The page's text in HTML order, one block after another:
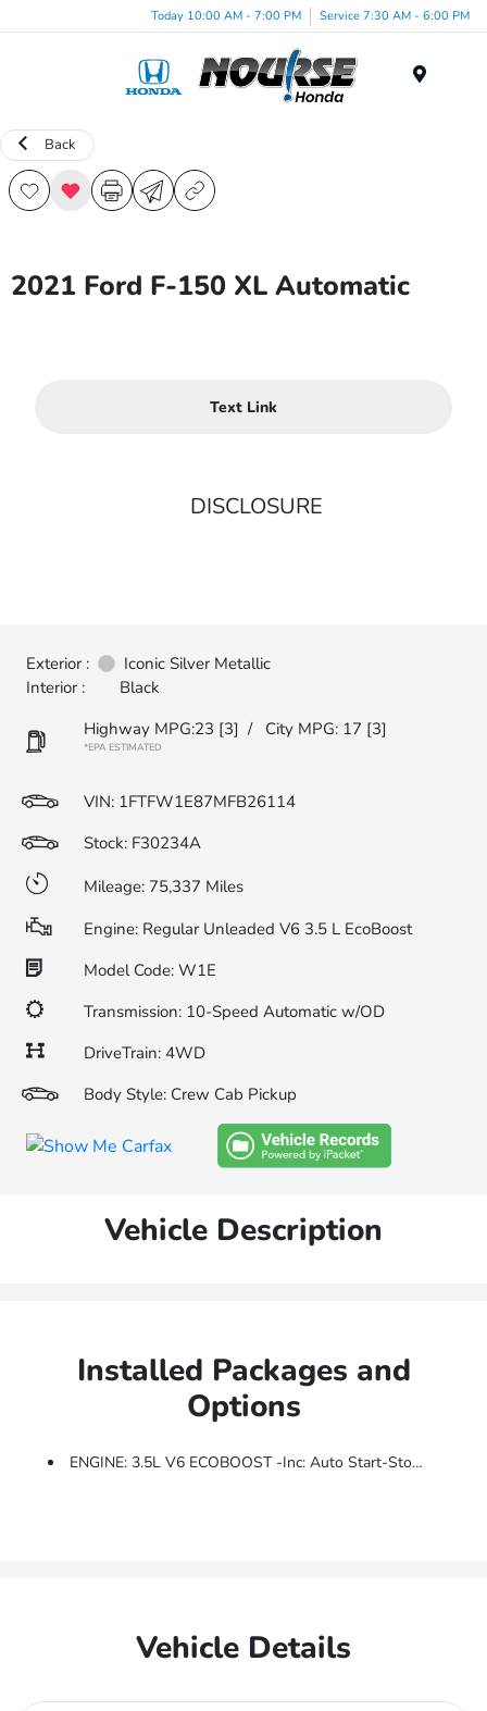
Today 10:00 AM - 7:00 PM Service 7:30 AM - 6:00 PM
Back
2021 Ford F-150 XL Automatic
Text Link
DISCLOSURE
Exterior :
Iconic Silver Metallic
Interior :
Black
Highway MPG:23 [3] / City MPG: 17 [3]
*EPA ESTIMATED
VIN: 1FTFW1E87MFB26114
Stock: F30234A
Mileage: 75,337 Miles
Engine: Regular Unleaded V6 3.5 L EcoBoost
Model Code: W1E
Transmission: 10-Speed Automatic w/OD
DriveTrain: 4WD
Body Style: Crew Cab Pickup
Vehicle Description
Installed Packages and
Options
ENGINE: 3.5L V6 ECOBOOST -inc: Auto Start-Stop Technology, GVWR: 7,050 Lbs Payload Package, 3.31 Axle Ratio
Vehicle Details